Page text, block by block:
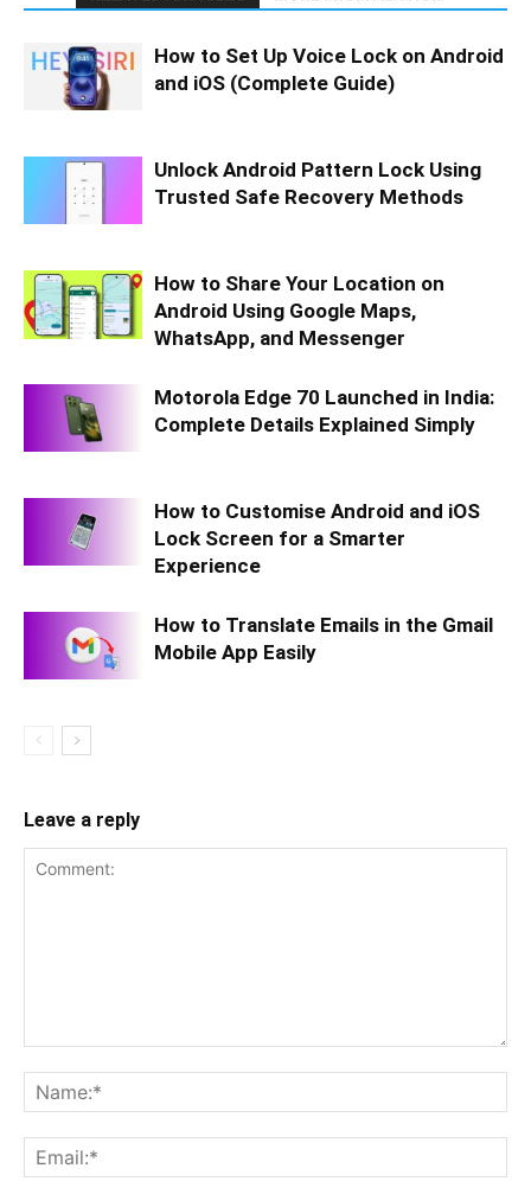
How to Set Up Voice Lock on Android
and iOS (Complete Guide)
Unlock Android Pattern Lock Using
Trusted Safe Recovery Methods
How to Share Your Location on
Android Using Google Maps,
WhatsApp, and Messenger
Motorola Edge 70 Launched in India:
Complete Details Explained Simply
How to Customise Android and iOS
Lock Screen for a Smarter
Experience
How to Translate Emails in the Gmail
Mobile App Easily
Leave a reply